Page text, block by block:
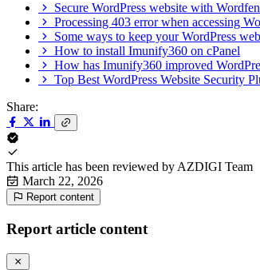
Secure WordPress website with
Processing 403 error when accessing
Some ways to keep your WordPress
How to install Imunify360 on cPanel
How has Imunify360 improved
Top Best WordPress Website Security
Share:
This article has been reviewed by AZDIGI Team
March 22, 2026
Report content
Report article content